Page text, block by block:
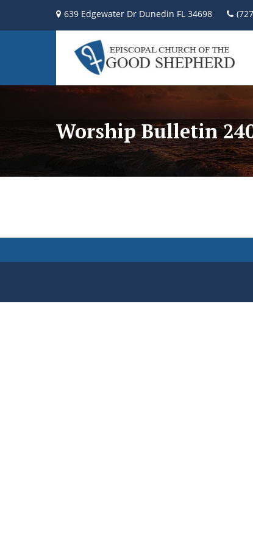
639 Edgewater Dr Dunedin FL 34698
Worship Bulletin